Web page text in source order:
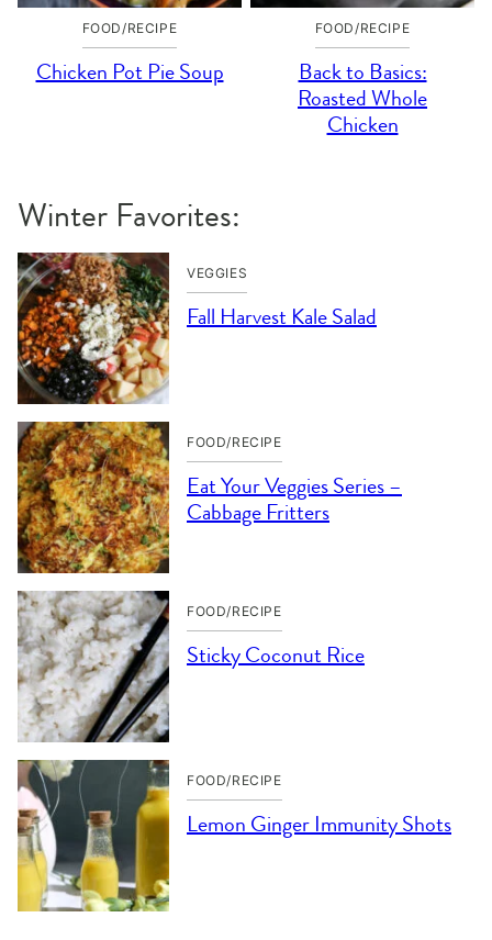
FOOD/RECIPE
Chicken Pot Pie Soup
FOOD/RECIPE
Back to Basics:
Roasted Whole
Chicken
Winter Favorites:
VEGGIES
Fall Harvest Kale Salad
FOOD/RECIPE
Eat Your Veggies Series –
Cabbage Fritters
FOOD/RECIPE
Sticky Coconut Rice
FOOD/RECIPE
Lemon Ginger Immunity Shots